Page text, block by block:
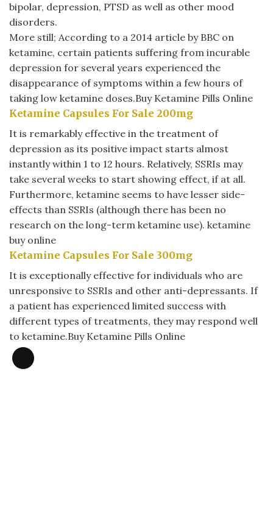
bipolar, depression, PTSD as well as other mood
disorders.
More still; According to a 2014 article by BBC on
ketamine, certain patients suffering from incurable
depression for several years experienced the
disappearance of symptoms within a few hours of
taking low ketamine doses.Buy Ketamine Pills Online
Ketamine Capsules For Sale 200mg
It is remarkably effective in the treatment of
depression as its positive impact starts almost
instantly within 1 to 12 hours. Relatively, SSRIs may
take several weeks to start showing effect, if at all.
Furthermore, ketamine seems to have lesser side-
effects than SSRIs (although there has been no
research on the long-term ketamine use). ketamine
buy online
Ketamine Capsules For Sale 300mg
It is exceptionally effective for individuals who are
unresponsive to SSRIs and other anti-depressants. If
a patient has experienced limited success with
different types of treatments, they may respond well
to ketamine.Buy Ketamine Pills Online
Long